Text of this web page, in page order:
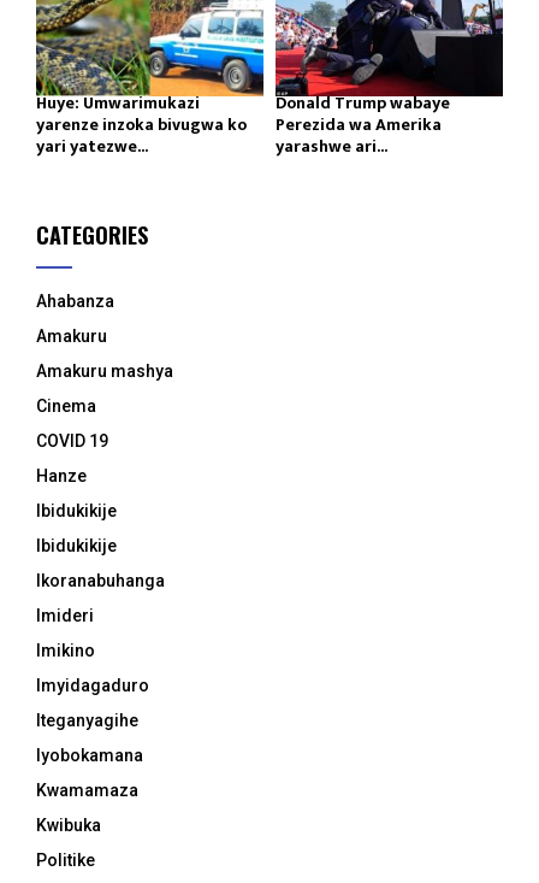
Huye: Umwarimukazi
yarenze inzoka bivugwa ko
yari yatezwe...
Donald Trump wabaye
Perezida wa Amerika
yarashwe ari...
CATEGORIES
Ahabanza
Amakuru
Amakuru mashya
Cinema
COVID 19
Hanze
Ibidukikije
Ibidukikije
Ikoranabuhanga
Imideri
Imikino
Imyidagaduro
Iteganyagihe
Iyobokamana
Kwamamaza
Kwibuka
Politike